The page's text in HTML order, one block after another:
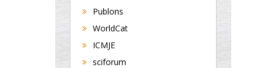
Maltese College of
Obstetrics and
Gynaecology, Europe
Publons
WorldCat
ICMJE
sciforum